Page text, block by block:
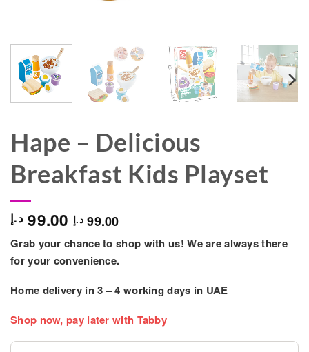
Hape – Delicious
Breakfast Kids Playset
99.00 د.إ 99.00 د.إ
Grab your chance to shop with us! We are always there
for your convenience.
Home delivery in3 – 4 working days in UAE
Shop now, pay later with Tabby